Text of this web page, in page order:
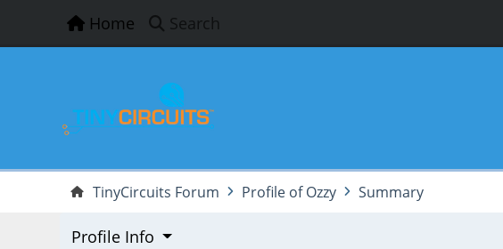
Home Search
TinyCircuits Forum Profile of Ozzy Summary
Profile Info